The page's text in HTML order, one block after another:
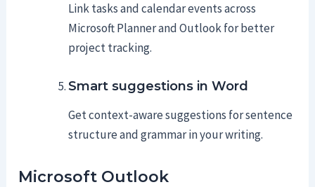
Link tasks and calendar events across
Microsoft Planner and Outlook for better
project tracking.
Smart suggestions in Word
Get context-aware suggestions for sentence
structure and grammar in your writing.
Microsoft Outlook